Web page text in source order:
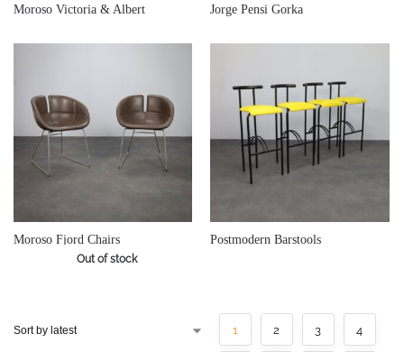
Moroso Victoria & Albert
€900,00 Jorge Pensi Gorka
€780,00
Out of stock
Moroso Fjord Chairs Postmodern Barstools
€800,00
1 2 3 4